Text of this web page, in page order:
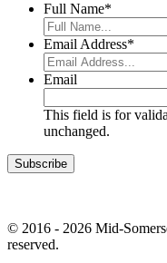
Full Name*
Email Address*
Email
This field is for
unchanged.
© 2016 - 2026 Mid-
reserved.